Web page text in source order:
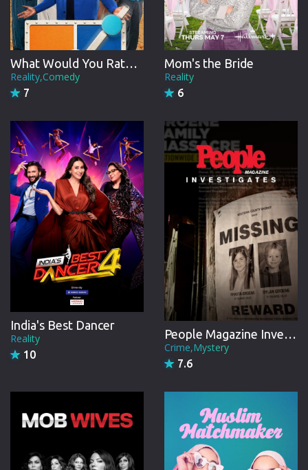
22 Episodes from July, 2015
Season 9
21 Episodes from June, 2016
22 Episodes from July, 2017
Season 11
27 Episodes from August, 2018
Season 12
23 Episodes from August, 2019
Season 13
31 Episodes from March, 2021
Season 14
27 Episodes from November, 2022
41 Episodes from March, 2024
Season 16
What Would You Rather?: Decide to Survive
Reality,Comedy
7
Mom's the Bride
Reality
6
India's Best Dancer
Reality
10
People Magazine Investigates
Crime,Mystery
7.6